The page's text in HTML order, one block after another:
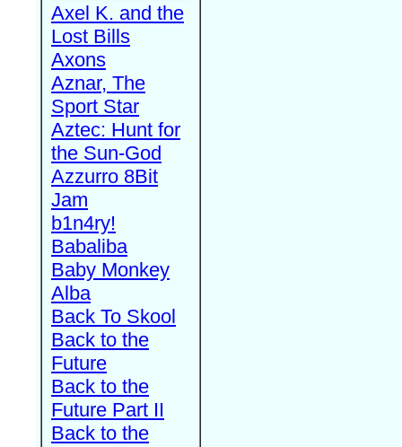
Axel K. and the
Lost Bills
Axons
Aznar, The
Sport Star
Aztec: Hunt for
the Sun-God
Azzurro 8Bit
Jam
b1n4ry!
Babaliba
Baby Monkey
Alba
Back To Skool
Back to the
Future
Back to the
Future Part II
Back to the